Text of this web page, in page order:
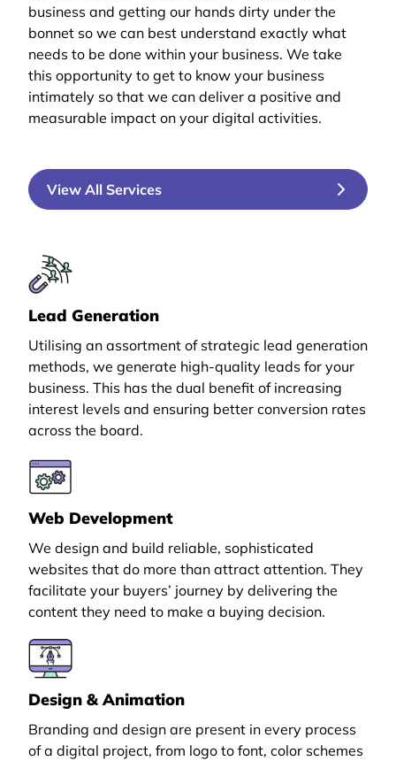
business and getting our hands dirty under the
bonnet so we can best understand exactly what
needs to be done within your business. We take
this opportunity to get to know your business
intimately so that we can deliver a positive and
measurable impact on your digital activities.
View All Services
Lead Generation
Utilising an assortment of strategic lead generation
methods, we generate high-quality leads for your
business. This has the dual benefit of increasing
interest levels and ensuring better conversion rates
across the board.
Web Development
We design and build reliable, sophisticated
websites that do more than attract attention. They
facilitate your buyers’ journey by delivering the
content they need to make a buying decision.
Design & Animation
Branding and design are present in every process
of a digital project, from logo to font, color schemes